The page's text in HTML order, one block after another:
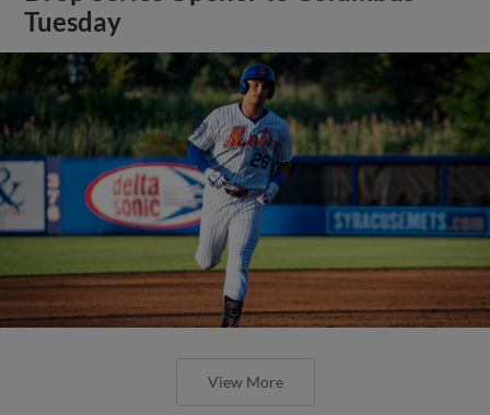
Tuesday
View More